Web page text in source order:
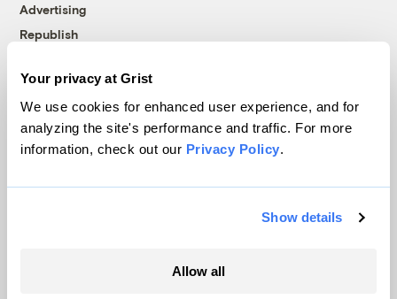
Your privacy at Grist
We use cookies for enhanced user experience, and for
analyzing the site's performance and traffic. For more
information, check out our Privacy Policy.
Show details
Allow all
Advertising
Republish
© 1999-2026 Grist Magazine, Inc. All rights reserved.
Grist is powered byWordPress VIP